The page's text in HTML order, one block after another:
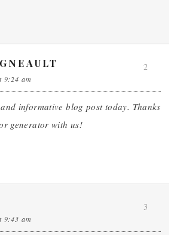
9:24 am
informative blog post today. Thanks
generator with us!
2
9:43 am
3